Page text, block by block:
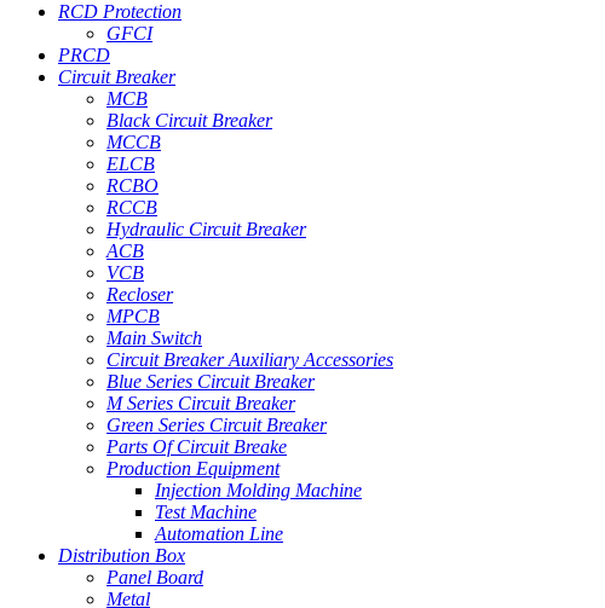
RCD Protection
GFCI
PRCD
Circuit Breaker
MCB
Black Circuit Breaker
MCCB
ELCB
RCBO
RCCB
Hydraulic Circuit Breaker
ACB
VCB
Recloser
MPCB
Main Switch
Circuit Breaker Auxiliary Accessories
Blue Series Circuit Breaker
M Series Circuit Breaker
Green Series Circuit Breaker
Parts Of Circuit Breake
Production Equipment
Injection Molding Machine
Test Machine
Automation Line
Distribution Box
Panel Board
Metal